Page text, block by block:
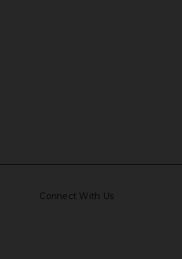
Connect With Us